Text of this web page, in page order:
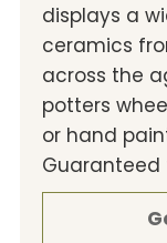
displays a
ceramics
across the
potters
or hand
Guaranteed